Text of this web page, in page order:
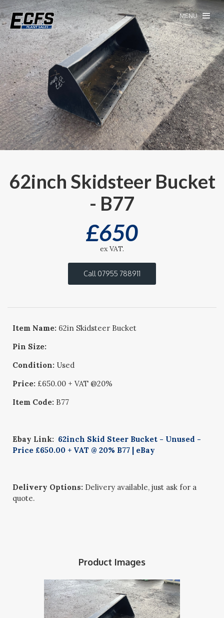
MENU
62inch Skidsteer Bucket
- B77
£650
ex VAT.
Call 07955 788911
Item Name: 62in Skidsteer Bucket
Pin Size:
Condition: Used
Price: £650.00 + VAT @20%
Item Code: B77
Ebay Link: 62inch Skid Steer Bucket - Unused -
Price £650.00 + VAT @ 20% B77 | eBay
Delivery Options: Delivery available, just ask for a
quote.
Product Images